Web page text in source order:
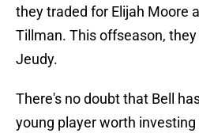
they traded for Elijah Moore
Tillman. This offseason,
Jeudy.
There's no doubt that Bell
young player worth